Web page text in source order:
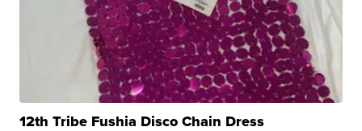
12th Tribe Fushia Disco Chain Dress